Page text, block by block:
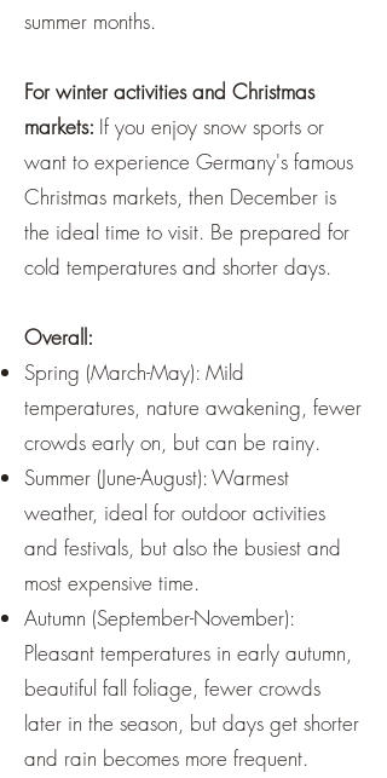
summer months.
For winter activities and Christmas
markets: If you enjoy snow sports or
want to experience Germany's famous
Christmas markets, then December is
the ideal time to visit. Be prepared for
cold temperatures and shorter days.
Overall:
Spring (March-May): Mild
temperatures, nature awakening, fewer
crowds early on, but can be rainy.
Summer (June-August): Warmest
weather, ideal for outdoor activities
and festivals, but also the busiest and
most expensive time.
Autumn (September-November):
Pleasant temperatures in early autumn,
beautiful fall foliage, fewer crowds
later in the season, but days get shorter
and rain becomes more frequent.